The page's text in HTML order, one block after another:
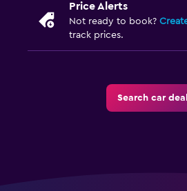
Price Alerts
Not ready to book?
track prices.
Search car